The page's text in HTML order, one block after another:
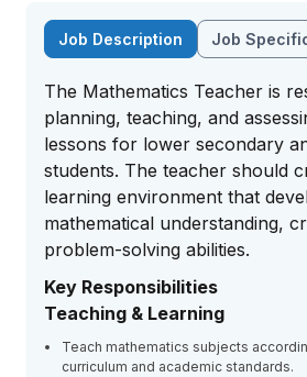
Job Description Job
The Mathematics Teacher is
planning, teaching, and
lessons for lower secondary
students. The teacher should
learning environment that
mathematical understanding,
problem-solving abilities.
Key Responsibilities
Teaching & Learning
Teach mathematics subjects
curriculum and academic standards.